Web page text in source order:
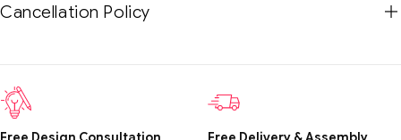
Cancellation Policy